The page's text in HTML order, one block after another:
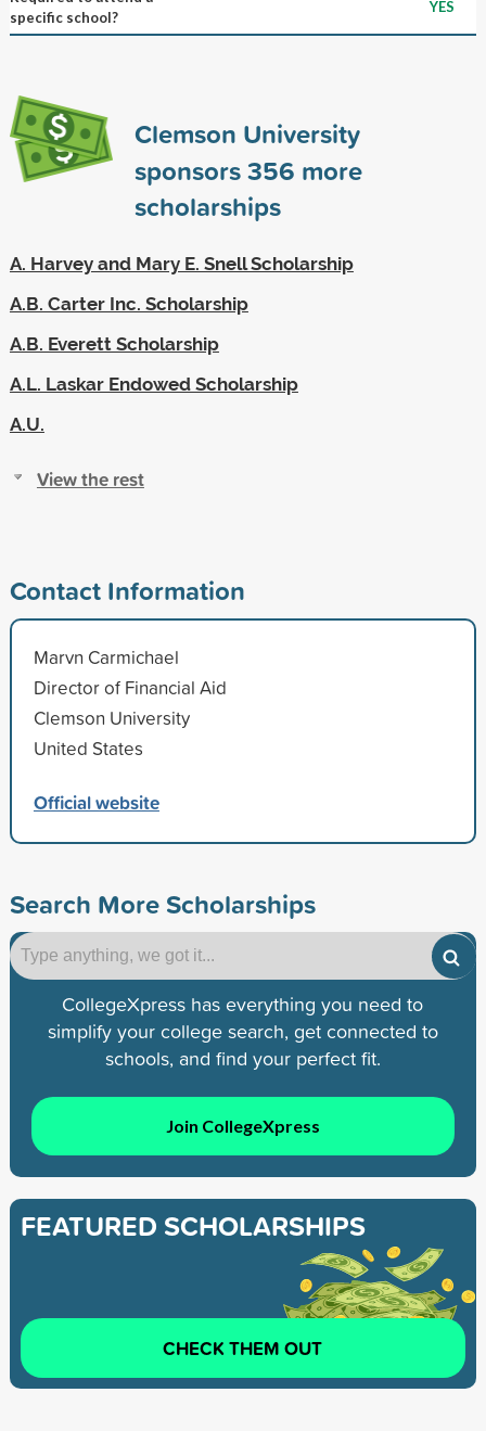
specific school?
YES
Clemson University
sponsors356 more
scholarships
A. Harvey and Mary E. Snell Scholarship
A.B. Carter Inc. Scholarship
A.B. Everett Scholarship
A.L. Laskar Endowed Scholarship
A.U.
View the rest
Contact Information
Marvn Carmichael
Director of Financial Aid
Clemson University
United States
Official website
Search More Scholarships
CollegeXpress has everything you need to
simplify your college search, get connected to
schools, and find your perfect fit.
Join CollegeXpress
FEATURED SCHOLARSHIPS
CHECK THEM OUT